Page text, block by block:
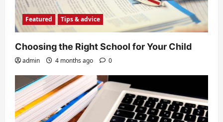
Featured Tips & advice
Choosing the Right School for Your Child
admin 4 months ago 0